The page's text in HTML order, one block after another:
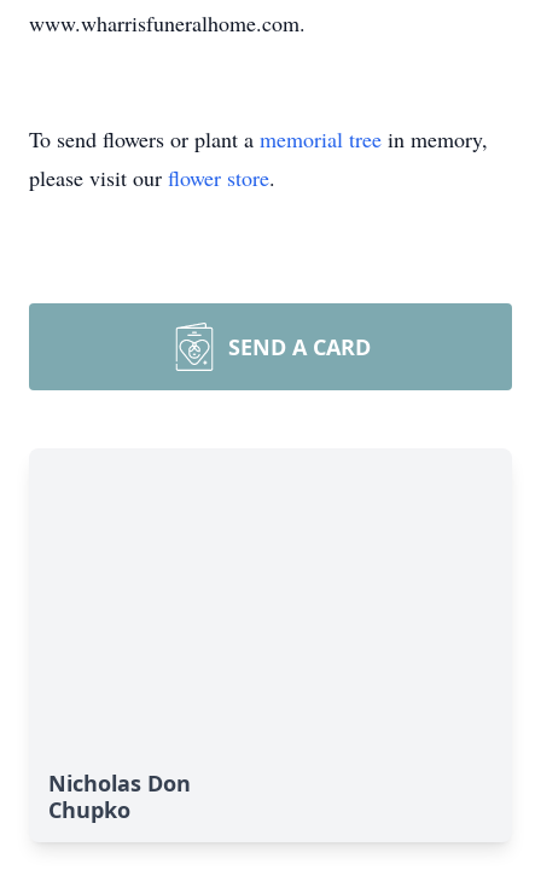
www.wharrisfuneralhome.com.
To send flowers or plant a memorial tree in memory,
please visit our flower store.
SEND A CARD
Nicholas Don
Chupko